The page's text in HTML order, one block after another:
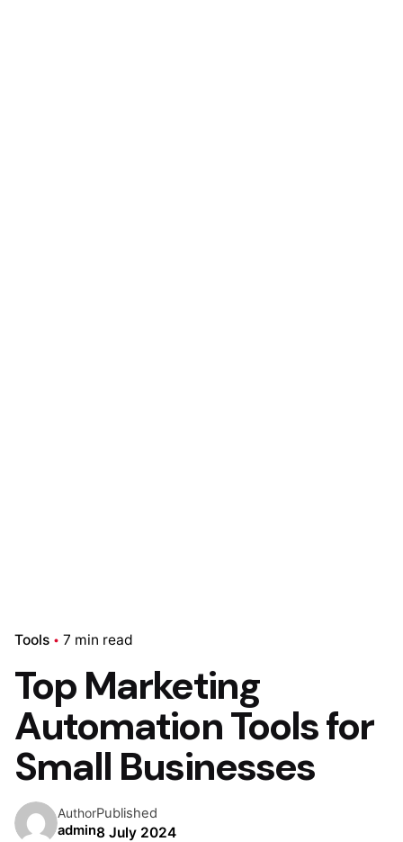
Tools 7 min read
Top Marketing
Automation Tools for
Small Businesses
Author
admin
Published
8 July 2024